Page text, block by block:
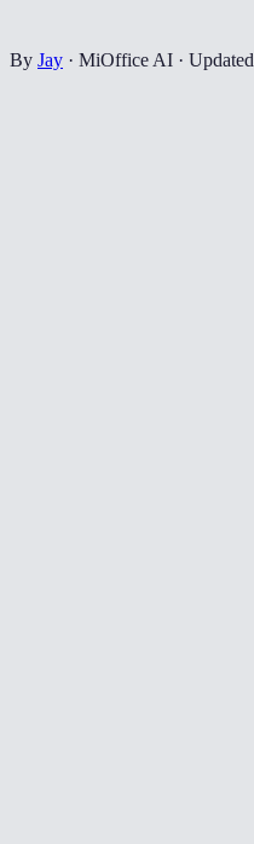
By Jay · MiOffice AI · Updated